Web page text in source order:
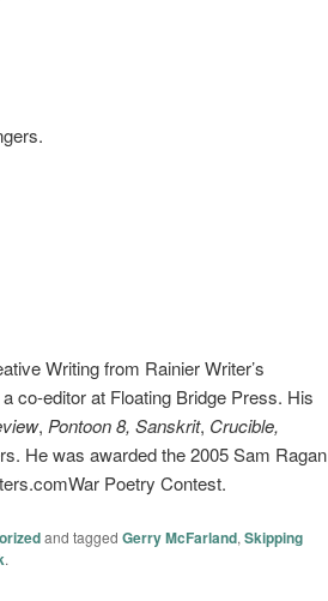
Writing from Rainier Writer’s
co-editor at Floating Bridge Press. His
, Pontoon 8, Sanskrit, Crucible,
He was awarded the 2005 Sam Ragan
Poetry Contest.
and tagged Gerry McFarland, Skipping
.